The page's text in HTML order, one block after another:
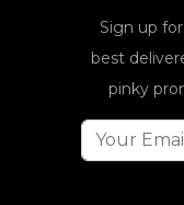
Sign up
best
pinky